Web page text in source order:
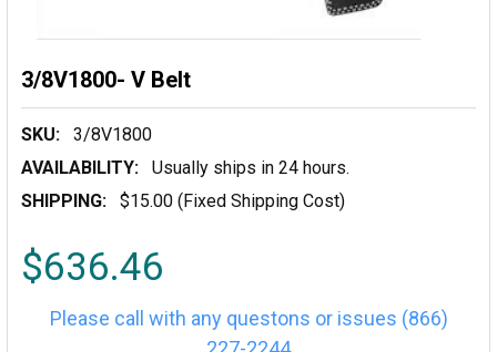
3/8V1800- V Belt
SKU:
3/8V1800
AVAILABILITY:
Usually ships in 24 hours.
SHIPPING:
$15.00 (Fixed Shipping Cost)
$636.46
Please call with any questons or issues (866)